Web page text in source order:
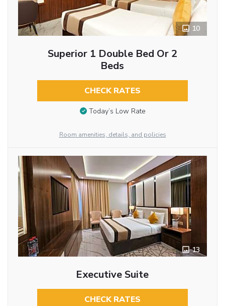
10
Superior 1 Double Bed Or 2
Beds
CHECK RATES
Today’s Low Rate
Room amenities, details, and policies
13
Executive Suite
CHECK RATES